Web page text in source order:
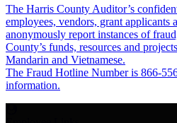
The Harris County Auditor’s
employees, vendors, grant applicants
anonymously report instances of
County’s funds, resources and
Mandarin and Vietnamese.
The Fraud Hotline Number is 866-
information.